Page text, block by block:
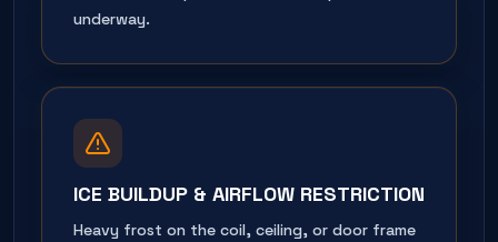
underway.
ICE BUILDUP & AIRFLOW RESTRICTION
Heavy frost on the coil, ceiling, or door frame